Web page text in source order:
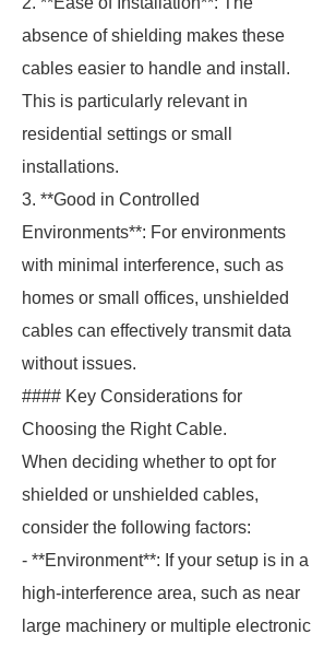
absence of shielding makes these
cables easier to handle and install.
This is particularly relevant in
residential settings or small
installations.
3. **Good in Controlled
Environments**: For environments
with minimal interference, such as
homes or small offices, unshielded
cables can effectively transmit data
without issues.
#### Key Considerations for
Choosing the Right Cable.
When deciding whether to opt for
shielded or unshielded cables,
consider the following factors:
- **Environment**: If your setup is in a
high-interference area, such as near
large machinery or multiple electronic